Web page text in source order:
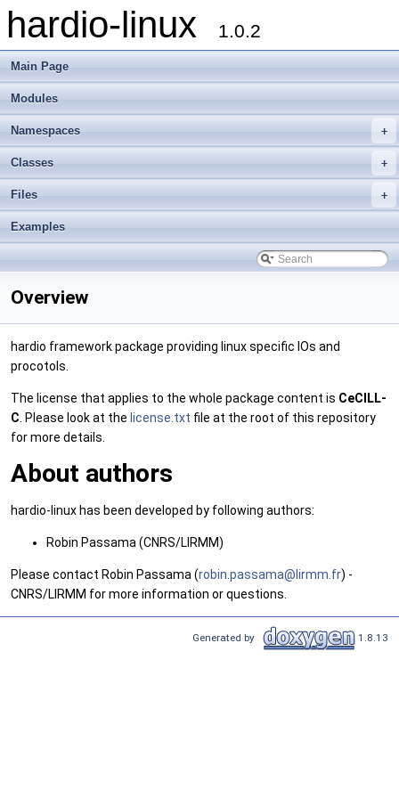
hardio-linux 1.0.2
Main Page
Modules
+
Namespaces
+
Classes
+
Files
Examples
Overview
hardio framework package providing linux specific IOs and
procotols.
The license that applies to the whole package content is CeCILL-
C . Please look at the license.txt file at the root of this repository
for more details.
About authors
hardio-linux has been developed by following authors:
Robin Passama (CNRS/LIRMM)
Please contact Robin Passama (robin .passama@lirmm.fr) -
CNRS/LIRMM for more information or questions.
Generated by 1.8.13